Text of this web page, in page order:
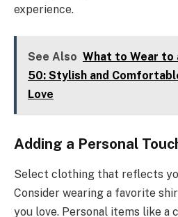
experience.
See Also What to Wear to
50: Stylish and
Love
Adding a Personal
Select clothing that reflects
Consider wearing a favorite
you love. Personal items like a